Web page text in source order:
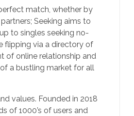
match, whether by
Seeking aims to
to singles seeking no-
flipping via a directory of
of online relationship and
a bustling market for all
values. Founded in 2018
of 1000’s of users and